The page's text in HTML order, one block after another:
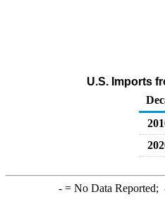
U.S. Imports
-= No Data Reported;